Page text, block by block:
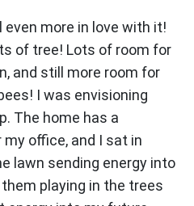
even more in love with it!
of tree! Lots of room for
and still more room for
I was envisioning
The home has a
office, and I sat in
lawn sending energy into
playing in the trees